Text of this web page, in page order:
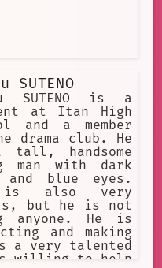
SUTENO
SUTENO is a
at Itan High
and a member
drama club. He
handsome
man with dark
blue eyes.
is also very
but he is not
anyone. He is
and making
a very talented
willing to help